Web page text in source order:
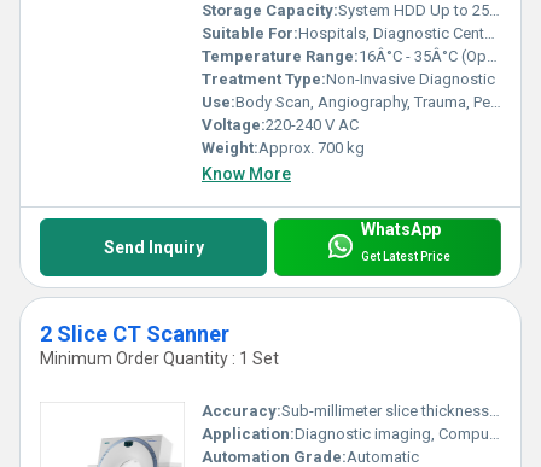
Storage Capacity:System HDD Up to 250 GB
Suitable For:Hospitals, Diagnostic Centers
Temperature Range:16Â°C - 35Â°C (Operational)
Treatment Type:Non-Invasive Diagnostic
Use:Body Scan, Angiography, Trauma, Pediatrics
Voltage:220-240 V AC
Weight:Approx. 700 kg
Know More
Send Inquiry
WhatsApp
Get Latest Price
2 Slice CT Scanner
Minimum Order Quantity : 1 Set
Accuracy:Sub-millimeter slice thickness (<1 mm)
Application:Diagnostic imaging, Computed Tomography scans
Automation Grade:Automatic